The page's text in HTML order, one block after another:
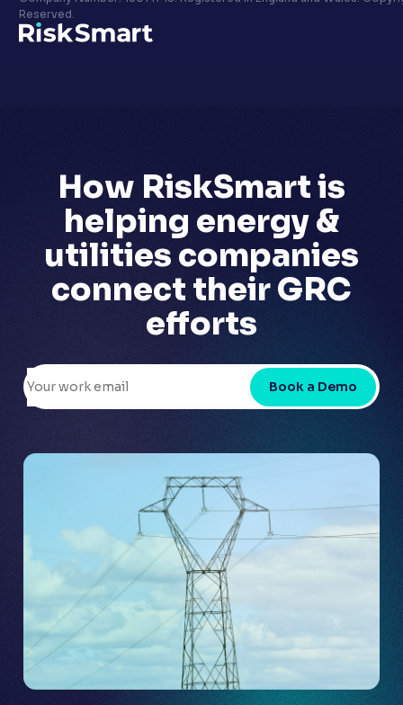
Privacy policy
LinkedIn
Reserved.
How RiskSmart is
helping energy &
utilities companies
connect their GRC
efforts
Book a Demo